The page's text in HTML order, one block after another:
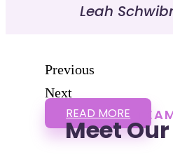
Leah
Previous
Next
READ MORE
Meet